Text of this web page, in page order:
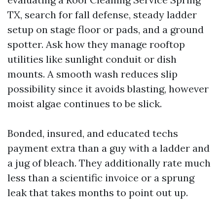
TX, search for fall defense, steady ladder
setup on stage floor or pads, and a ground
spotter. Ask how they manage rooftop
utilities like sunlight conduit or dish
mounts. A smooth wash reduces slip
possibility since it avoids blasting, however
moist algae continues to be slick.
Bonded, insured, and educated techs
payment extra than a guy with a ladder and
a jug of bleach. They additionally rate much
less than a scientific invoice or a sprung
leak that takes months to point out up.